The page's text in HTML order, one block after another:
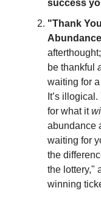
success
"Thank
be thankful
waiting for
It’s
for what it
abundance
waiting for
the
the lottery,"
winning